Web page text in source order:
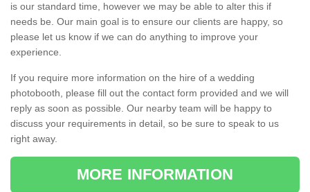
is our standard time, however we may be able to alter this if
needs be. Our main goal is to ensure our clients are happy, so
please let us know if we can do anything to improve your
experience.
If you require more information on the hire of a wedding
photobooth, please fill out the contact form provided and we will
reply as soon as possible. Our nearby team will be happy to
discuss your requirements in detail, so be sure to speak to us
right away.
MORE INFORMATION